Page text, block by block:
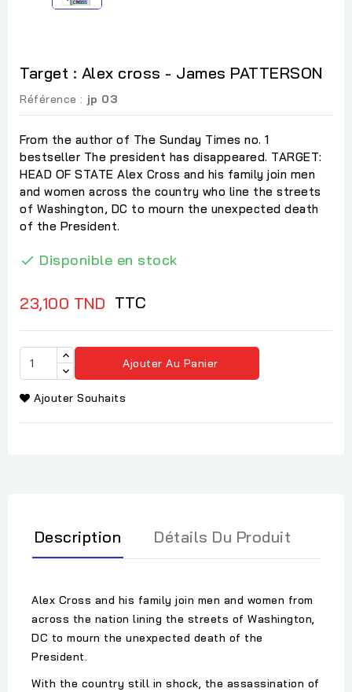
Target : Alex cross - James PATTERSON
Référence : jp 03
From the author of The Sunday Times no. 1
bestseller The president has disappeared. TARGET:
HEAD OF STATE Alex Cross and his family join men
and women across the country who line the streets
of Washington, DC to mourn the unexpected death
of the President.
 Disponible en stock
23,100 TND TTC
Ajouter Au Panier
Ajouter Souhaits
Description Détails Du Produit
Alex Cross and his family join men and women from
across the nation lining the streets of Washington,
DC to mourn the unexpected death of the
President.
With the country still in shock, the assassination of